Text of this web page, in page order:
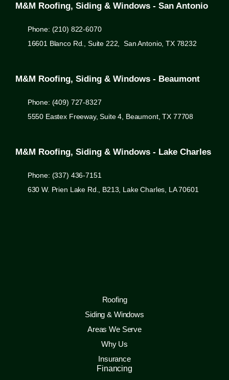
M&M Roofing, Siding & Windows - San Antonio
Phone: (210) 822-6070
16601 Blanco Rd., Suite 222, San Antonio, TX 78232
M&M Roofing, Siding & Windows - Beaumont
Phone: (409) 727-8327
5550 Eastex Freeway, Suite 4, Beaumont, TX 77708
M&M Roofing, Siding & Windows - Lake Charles
Phone: (337) 436-7151
630 W. Prien Lake Rd., B213, Lake Charles, LA 70601
Roofing
Siding & Windows
Areas We Serve
Why Us
Insurance
Financing